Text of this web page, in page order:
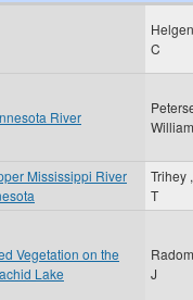
C
River
Mississippi River
Trihey
T
Vegetation on the
Lake
J